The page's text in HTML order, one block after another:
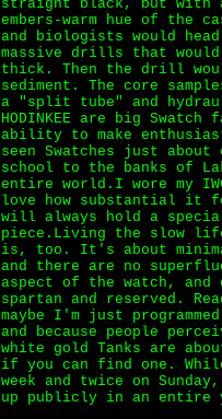
straight black, but with
embers-warm hue of the
and biologists would
massive drills that
thick. Then the drill
sediment. The core
a "split tube" and
HODINKEE are big
ability to make
seen Swatches just
school to the banks of
entire world.I wore my
love how substantial it
will always hold a
piece.Living the slow
is, too. It's about
and there are no
aspect of the watch, and
spartan and reserved.
maybe I'm just
and because people
white gold Tanks are
if you can find one.
week and twice on
up publicly in an entire